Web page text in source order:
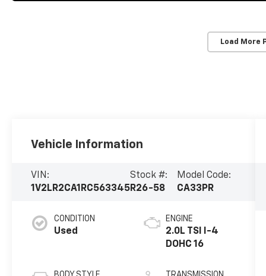
Load More
Vehicle Information
VIN:
1V2LR2CA1RC563345
Stock #:
R26-58
Model Code:
CA33PR
CONDITION
Used
ENGINE
2.0L TSI I-4
DOHC 16